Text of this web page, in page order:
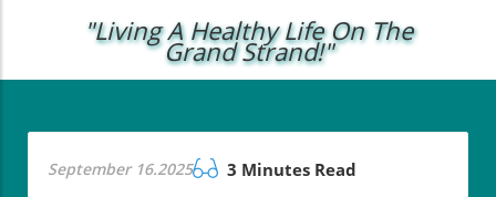
"Living A Healthy Life On The
Grand Strand!"
September 16.2025 3 Minutes Read